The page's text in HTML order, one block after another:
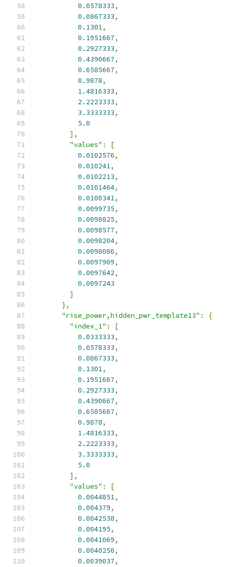
0.0578333,
0.0867333,
0.1301,
0.1951667,
0.2927333,
0.4390667,
0.6585667,
0.9878,
1.4816333,
2.2223333,
3.3333333,
5.0
],
"values" :
[
0.0102576,
0.010241,
0.0102213,
0.0101464,
0.0100341,
0.0099735,
0.0098825,
0.0098577,
0.0098204,
0.0098086,
0.0097909,
0.0097642,
0.0097243
]
},
"rise_power,hidden_pwr_template13" :
{
"index_1" :
[
0.0333333,
0.0578333,
0.0867333,
0.1301,
0.1951667,
0.2927333,
0.4390667,
0.6585667,
0.9878,
1.4816333,
2.2223333,
3.3333333,
5.0
],
"values" :
[
0.0044851,
0.004379,
0.0042538,
0.004195,
0.0041069,
0.0040256,
0.0039037,